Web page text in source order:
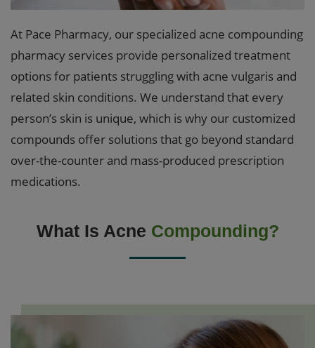
At Pace Pharmacy, our specialized acne compounding
pharmacy services provide personalized treatment
options for patients struggling with acne vulgaris and
related skin conditions. We understand that every
person’s skin is unique, which is why our customized
compounds offer solutions that go beyond standard
over-the-counter and mass-produced prescription
medications.
What Is Acne Compounding?